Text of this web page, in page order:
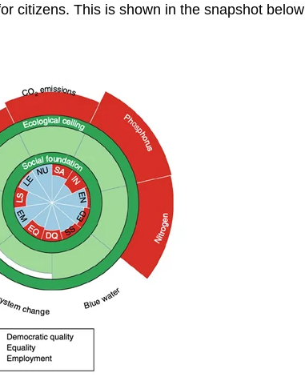
citizens. This is shown in the snapshot below